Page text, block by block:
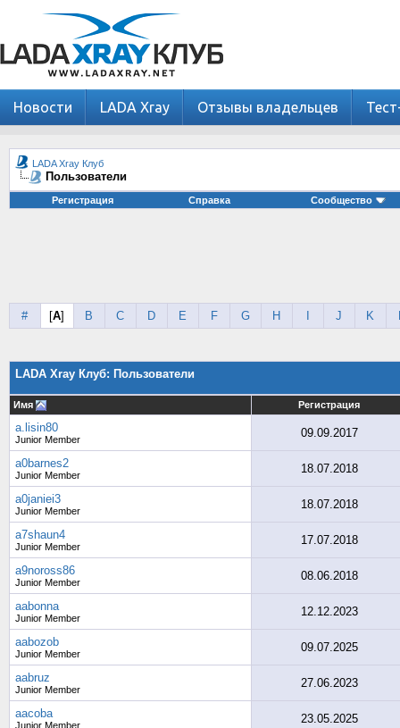
Новости LADA Xray Отзывы владельцев
LADA Xray Клуб
Пользователи
Регистрация Справка Сообщество
# [A] B C D E F G H J K
LADA Xray Клуб: Пользователи
Имя Регистрация
a.lisin80
Junior Member 09.09.2017
a0barnes2
Junior Member 18.07.2018
a0janiei3
Junior Member 18.07.2018
a7shaun4
Junior Member 17.07.2018
a9noross86
Junior Member 08.06.2018
aabonna
Junior Member 12.12.2023
aabozob
Junior Member 09.07.2025
aabruz
Junior Member 27.06.2023
aacoba
Junior Member 23.05.2025